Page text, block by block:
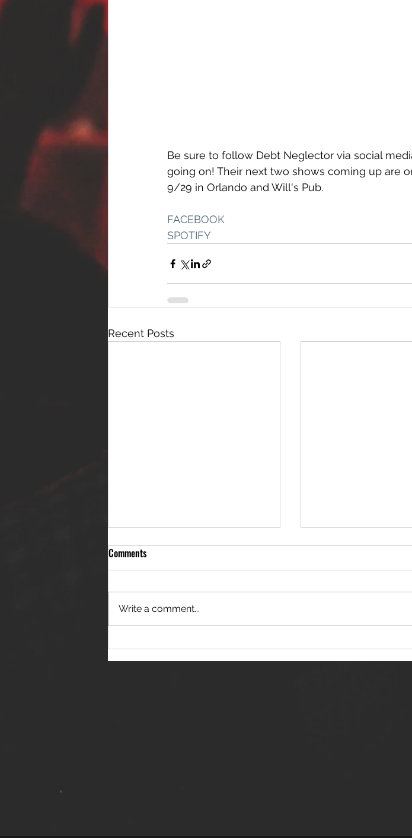
Be sure to follow Debt Neglector via social
going on! Their next two shows coming up are
9/29 in Orlando and Will's Pub.
FACEBOOK
SPOTIFY
Recent Posts
THE JANES RELEASE DEBUT
SINGLE - "RED WINE RIPTIDE"
NERVOUS LIGHT
SINGLE - "MAKING
Comments
Write a comment...